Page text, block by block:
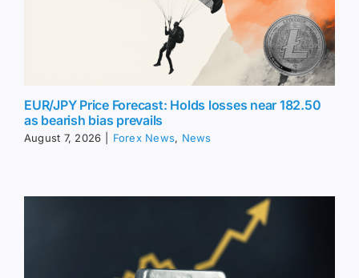
EUR/JPY Price Forecast: Holds losses near 182.50
as bearish bias prevails
August 7, 2026 Forex News, News